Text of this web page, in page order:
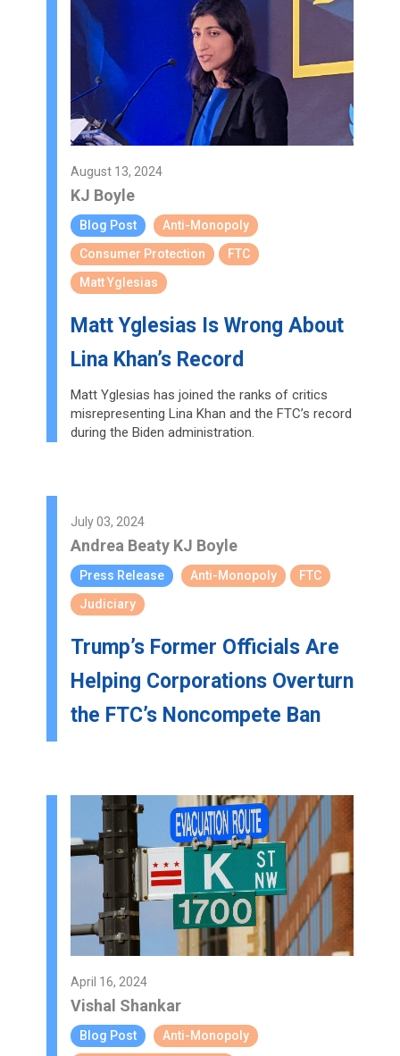
August 13, 2024
KJ Boyle
Blog Post
Anti-Monopoly
Consumer Protection
FTC
Matt Yglesias
Matt Yglesias Is Wrong About
Lina Khan’s Record
Matt Yglesias has joined the ranks of critics
misrepresenting Lina Khan and the FTC’s record
during the Biden administration.
July 03, 2024
Andrea Beaty KJ Boyle
Press Release Anti-Monopoly
FTC
Judiciary
Trump’s Former Officials Are
Helping Corporations Overturn
the FTC’s Noncompete Ban
April 16, 2024
Vishal Shankar
Blog Post
Anti-Monopoly